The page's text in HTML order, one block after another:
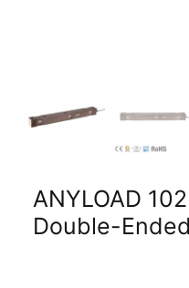
ANYLOAD
Double-